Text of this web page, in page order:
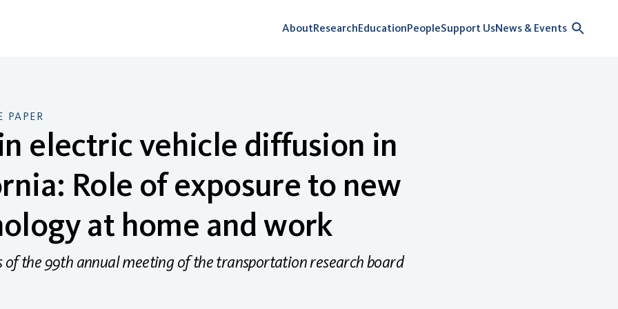
AboutResearchEducationPeopleSupport UsNews & Events
PAPER
electric vehicle diffusion in
Role of exposure to new
at home and work
of the 99th annual meeting of the transportation research board